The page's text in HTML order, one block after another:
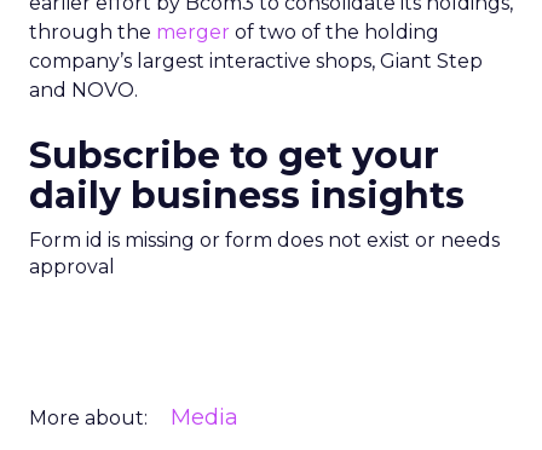
through the merger of two of the holding
company’s largest interactive shops, Giant Step
and NOVO.
Subscribe to get your
daily business insights
Form id is missing or form does not exist or needs
approval
More about: Media